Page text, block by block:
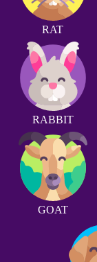
RAT
RABBIT
GOAT